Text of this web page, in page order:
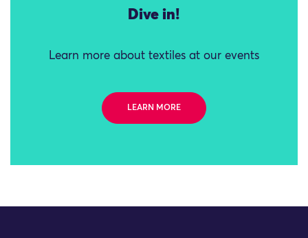
Dive in!
Learn more about textiles at our events
LEARN MORE